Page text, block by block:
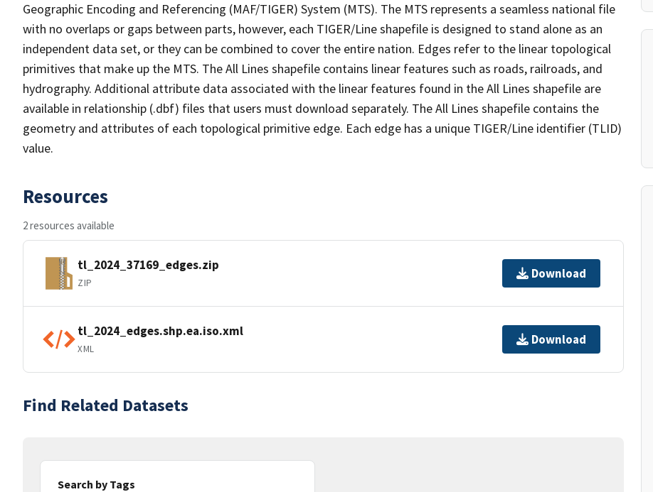
Geographic Encoding and Referencing (MAF/TIGER) System (MTS). The MTS represents a seamless national file
with no overlaps or gaps between parts, however, each TIGER/Line shapefile is designed to stand alone as an
independent data set, or they can be combined to cover the entire nation. Edges refer to the linear topological
primitives that make up the MTS. The All Lines shapefile contains linear features such as roads, railroads, and
hydrography. Additional attribute data associated with the linear features found in the All Lines shapefile are
available in relationship (.dbf) files that users must download separately. The All Lines shapefile contains the
geometry and attributes of each topological primitive edge. Each edge has a unique TIGER/Line identifier (TLID)
value.
Resources
2 resources available
tl_2024_37169_edges.zip
ZIP
Download
tl_2024_edges.shp.ea.iso.xml
XML
Download
Find Related Datasets
Search by Tags